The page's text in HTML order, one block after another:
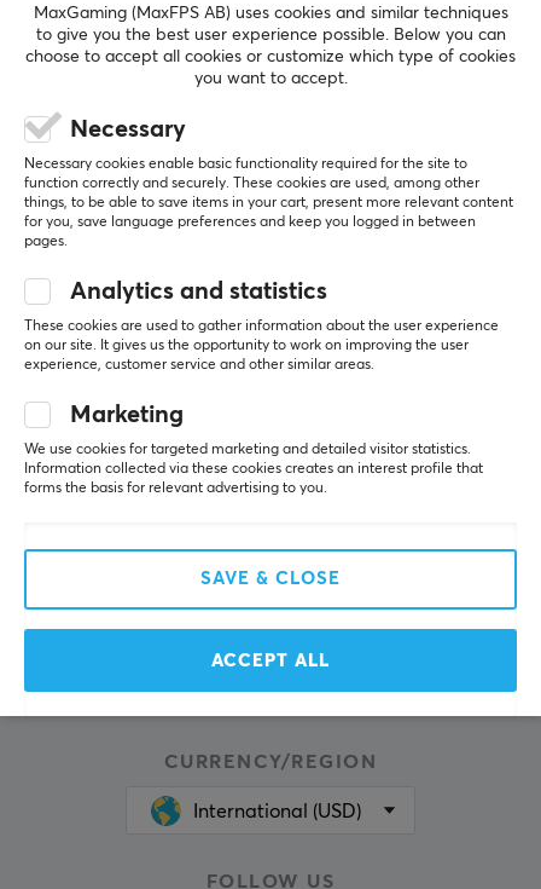
Customer Service
Frequently Asked Questions (FAQ)
Terms & Conditions
MAXGAMING
Cookie Policy
Secure E-commerce
POPULAR CATEGORIES
Console accessories
Gaming Headsets
Mousepads
CURRENCY/REGION
International (USD)
FOLLOW US
MaxGaming (MaxFPS AB) uses cookies and similar techniques
to give you the best user experience possible. Below you can
choose to accept all cookies or customize which type of cookies
you want to accept.
Necessary
Necessary cookies enable basic functionality required for the site to
function correctly and securely. These cookies are used, among other
things, to be able to save items in your cart, present more relevant content
for you, save language preferences and keep you logged in between
pages.
Analytics and statistics
These cookies are used to gather information about the user experience
on our site. It gives us the opportunity to work on improving the user
experience, customer service and other similar areas.
Marketing
We use cookies for targeted marketing and detailed visitor statistics.
Information collected via these cookies creates an interest profile that
forms the basis for relevant advertising to you.
SAVE & CLOSE
ACCEPT ALL